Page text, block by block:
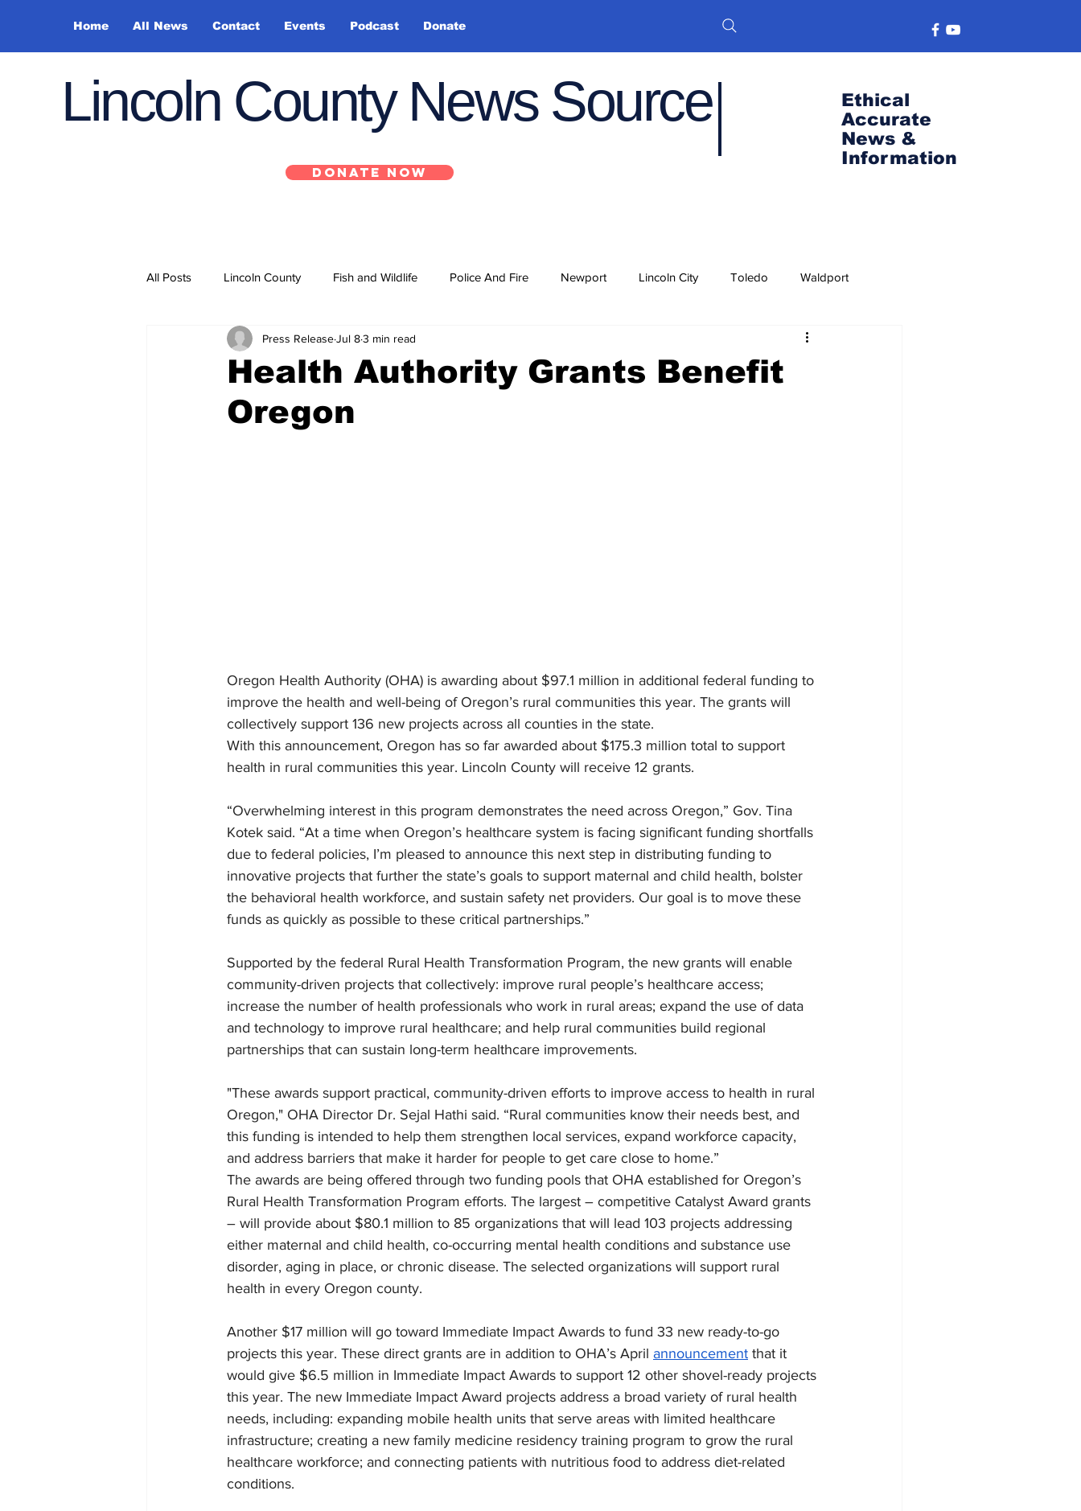
Home All News Contact Events Podcast Donate
Lincoln County News Source
DONATE NOW
Ethical
Accurate
News &
Information
All Posts Lincoln County Fish and Wildlife Police And Fire Newport Lincoln City Toledo Waldport
Depoe Bay Siletz Yachats State Port News
Emergency Management Accident
Health Authority Grants Benefit
Oregon
Press ReleaseJul 83 min read
Oregon Health Authority (OHA) is awarding about $97.1 million in additional federal funding to
improve the health and well-being of Oregon’s rural communities this year. The grants will
collectively support 136 new projects across all counties in the state.
With this announcement, Oregon has so far awarded about $175.3 million total to support
health in rural communities this year. Lincoln County will receive 12 grants.
“Overwhelming interest in this program demonstrates the need across Oregon,” Gov. Tina
Kotek said. “At a time when Oregon’s healthcare system is facing significant funding shortfalls
due to federal policies, I’m pleased to announce this next step in distributing funding to
innovative projects that further the state’s goals to support maternal and child health, bolster
the behavioral health workforce, and sustain safety net providers. Our goal is to move these
funds as quickly as possible to these critical partnerships.”
Supported by the federal Rural Health Transformation Program, the new grants will enable
community-driven projects that collectively: improve rural people’s healthcare access;
increase the number of health professionals who work in rural areas; expand the use of data
and technology to improve rural healthcare; and help rural communities build regional
partnerships that can sustain long-term healthcare improvements.
"These awards support practical, community-driven efforts to improve access to health in rural
Oregon," OHA Director Dr. Sejal Hathi said. “Rural communities know their needs best, and
this funding is intended to help them strengthen local services, expand workforce capacity,
and address barriers that make it harder for people to get care close to home.”
The awards are being offered through two funding pools that OHA established for Oregon’s
Rural Health Transformation Program efforts. The largest – competitive Catalyst Award grants
– will provide about $80.1 million to 85 organizations that will lead 103 projects addressing
either maternal and child health, co-occurring mental health conditions and substance use
disorder, aging in place, or chronic disease. The selected organizations will support rural
health in every Oregon county.
Another $17 million will go toward Immediate Impact Awards to fund 33 new ready-to-go
projects this year. These direct grants are in addition to OHA’s April announcement that it
would give $6.5 million in Immediate Impact Awards to support 12 other shovel-ready projects
this year. The new Immediate Impact Award projects address a broad variety of rural health
needs, including: expanding mobile health units that serve areas with limited healthcare
infrastructure; creating a new family medicine residency training program to grow the rural
healthcare workforce; and connecting patients with nutritious food to address diet-related
conditions.